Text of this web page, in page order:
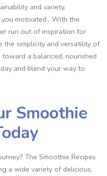
and variety,
motivated․ With the
run out of inspiration for
the simplicity and versatility of
a balanced, nourished
and blend your way to
Smoothie
The Smoothie Recipes
a wide variety of delicious,